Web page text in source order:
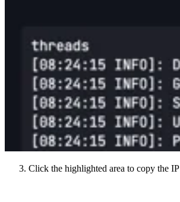
Click the highlighted area to copy the IP